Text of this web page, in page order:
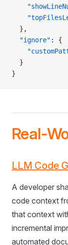
  },
  "ignore"
: {
  }
}
Real-
LLM Code
A developer
code context
that context
incremental
automated